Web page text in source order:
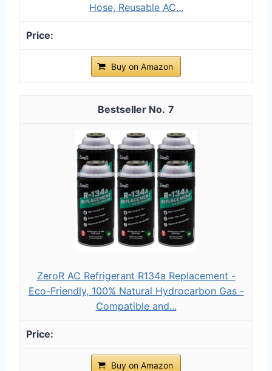
Hose, Reusable AC...
Buy on Amazon
7
ZeroR AC Refrigerant R134a Replacement -
Eco-Friendly, 100% Natural Hydrocarbon Gas -
Compatible and...
Buy on Amazon